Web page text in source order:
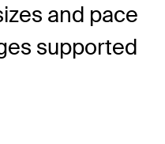
and pace
supported